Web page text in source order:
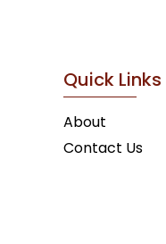
Quick Links
About
Contact Us